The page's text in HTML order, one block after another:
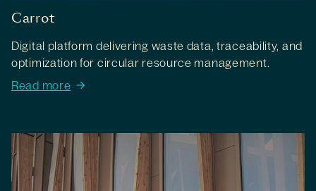
Carrot
Digital platform delivering waste data, traceability, and
optimization for circular resource management.
Read more